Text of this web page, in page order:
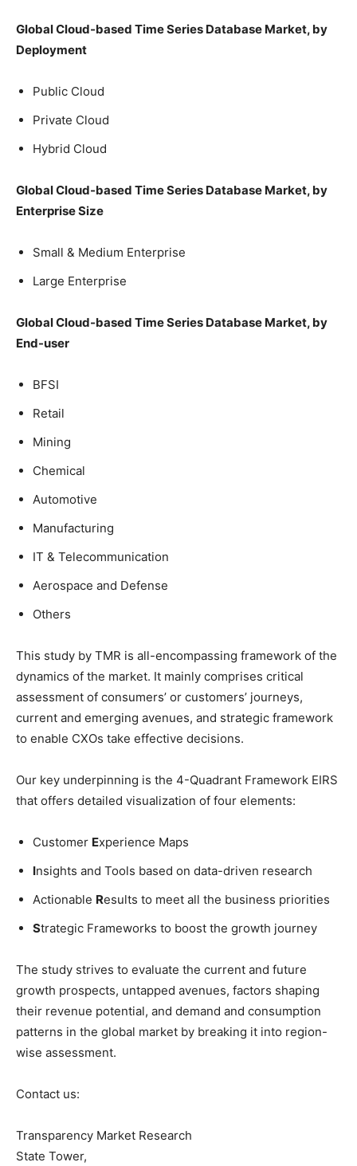
Global Cloud-based Time Series Database Market, by
Deployment
Public Cloud
Private Cloud
Hybrid Cloud
Global Cloud-based Time Series Database Market, by
Enterprise Size
Small & Medium Enterprise
Large Enterprise
Global Cloud-based Time Series Database Market, by
End-user
BFSI
Retail
Mining
Chemical
Automotive
Manufacturing
IT & Telecommunication
Aerospace and Defense
Others
This study by TMR is all-encompassing framework of the
dynamics of the market. It mainly comprises critical
assessment of consumers’ or customers’ journeys,
current and emerging avenues, and strategic framework
to enable CXOs take effective decisions.
Our key underpinning is the 4-Quadrant Framework EIRS
that offers detailed visualization of four elements:
Customer Experience Maps
Insights and Tools based on data-driven research
Actionable Results to meet all the business priorities
Strategic Frameworks to boost the growth journey
The study strives to evaluate the current and future
growth prospects, untapped avenues, factors shaping
their revenue potential, and demand and consumption
patterns in the global market by breaking it into region-
wise assessment.
Contact us:
Transparency Market Research
State Tower,